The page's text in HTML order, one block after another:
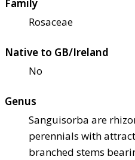
Family
Rosaceae
Native to GB/Ireland
No
Genus
Sanguisorba are
perennials with
branched stems